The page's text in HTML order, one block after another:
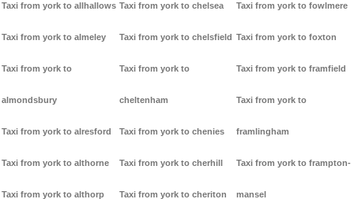
Taxi from york to allhallows
Taxi from york to almeley
Taxi from york to
almondsbury
Taxi from york to alresford
Taxi from york to althorne
Taxi from york to althorp
Taxi from york to chelsea
Taxi from york to chelsfield
Taxi from york to
cheltenham
Taxi from york to chenies
Taxi from york to cherhill
Taxi from york to cheriton
Taxi from york to fowlmere
Taxi from york to foxton
Taxi from york to framfield
Taxi from york to
framlingham
Taxi from york to frampton-
mansel